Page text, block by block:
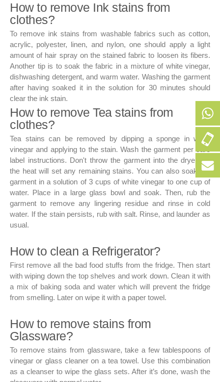
How to remove Ink stains from
clothes?
To remove ink stains from washable fabrics such as cotton,
acrylic, polyester, linen, and nylon, one should apply a light
amount of hair spray on the stained fabric to loosen its fibers.
Another tip is to soak the fabric in a mixture of white vinegar,
dishwashing detergent, and warm water. Washing the garment
after having soaked it in the solution for 30 minutes should
clear the ink stain.
How to remove Tea stains from
clothes?
Tea stains can be removed by dipping a sponge in white
vinegar and applying to the stain. Wash the garment per care
label instructions. Don't throw the garment into the dryer, as
the heat will set any remaining stains. You can also soak the
garment in a solution of 3 cups of white vinegar to one cup of
water. Place in a large glass bowl and soak. Then, rub the
garment to remove any lingering residue and rinse in cold
water. If the stain persists, rub with salt. Rinse, and launder as
usual.
How to clean a Refrigerator?
First remove all the bad food stuffs from the fridge. Then start
with wiping down the top shelves and work down. Clean it with
a mix of baking soda and water which will prevent the fridge
from smelling. Later on wipe it with a paper towel.
How to remove stains from
Glassware?
To remove stains from glassware, take a few tablespoons of
vinegar or glass cleaner on a tea towel. Use this combination
as a cleanser to wipe the glass sets. After it’s done, wash the
50
256
50
256